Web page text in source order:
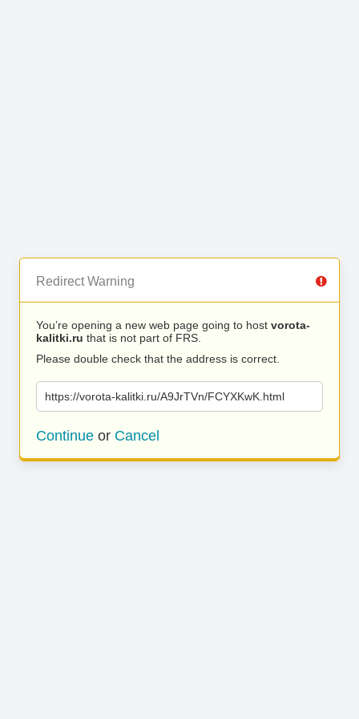
Redirect Warning
You’re opening a new web page going to host vorota-
kalitki.ru that is not part of FRS.
Please double check that the address is correct.
https://vorota-kalitki.ru/A9JrTVn/FCYXKwK.html
Continue or Cancel